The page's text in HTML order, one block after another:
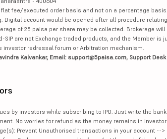
fee/executed order basis and not on a percentage
Digital account would be opened after all procedure
of 25 paisa per share may be collected. Brokerage will
SIP are not Exchange traded products, and the Member
investor redressal forum or Arbitration mechanism.
Kalvankar, Email: support@5paisa.com, Support
by investors while subscribing to IPO. Just write the
No worries for refund as the money remains in
Prevent Unauthorised transactions in your account